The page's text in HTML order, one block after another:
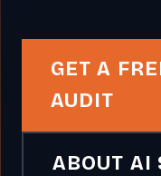
GET A
AUDIT
ABOUT AI